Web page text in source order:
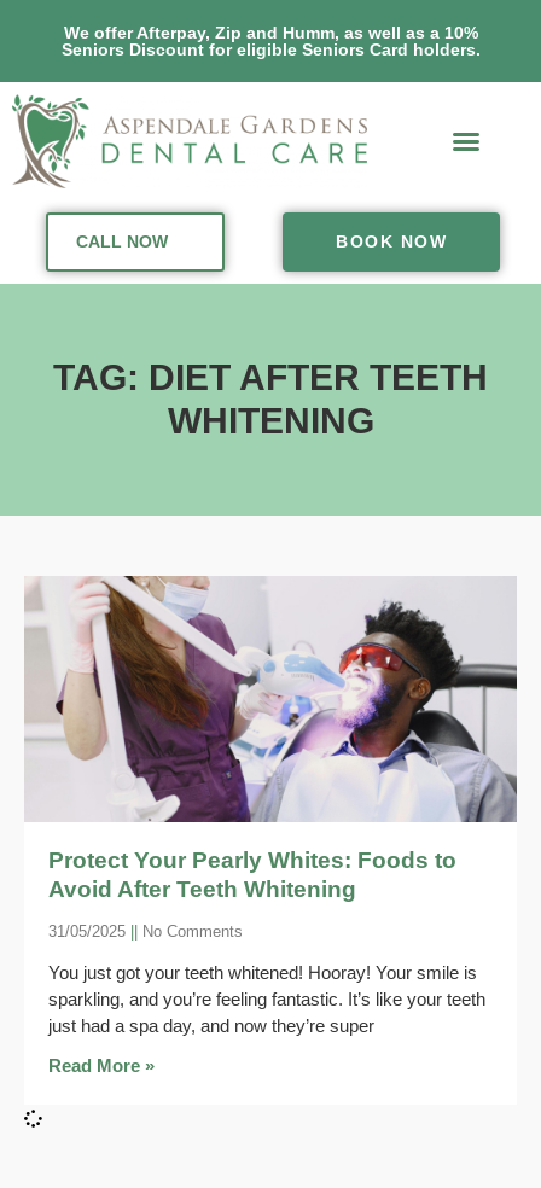
We offer Afterpay, Zip and Humm, as well as a 10%
Seniors Discount for eligible Seniors Card holders.
CALL NOW BOOK NOW
TAG: DIET AFTER TEETH
WHITENING
Protect Your Pearly Whites: Foods to
Avoid After Teeth Whitening
31/05/2025 No Comments
You just got your teeth whitened! Hooray! Your smile is
sparkling, and you’re feeling fantastic. It’s like your teeth
just had a spa day, and now they’re super
Read More »